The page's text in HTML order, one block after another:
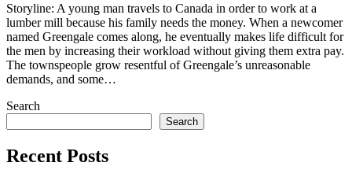
Storyline: A young man travels to Canada in order to work at a
lumber mill because his family needs the money. When a newcomer
named Greengale comes along, he eventually makes life difficult for
the men by increasing their workload without giving them extra pay.
The townspeople grow resentful of Greengale’s unreasonable
demands, and some…
Search
Search
Recent Posts